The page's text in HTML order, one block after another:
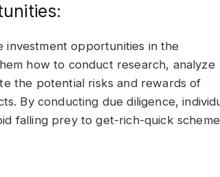
investment opportunities in the
how to conduct research, analyze
the potential risks and rewards of
By conducting due diligence,
falling prey to get-rich-quick